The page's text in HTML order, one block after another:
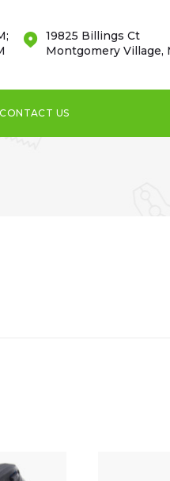
19825 Billings Ct
Montgomery Village,
CONTACT US